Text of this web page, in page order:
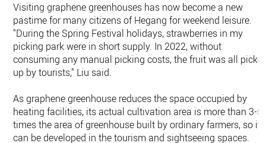
Visiting graphene greenhouses has now become a new
pastime for many citizens of Hegang for weekend leisure.
"During the Spring Festival holidays, strawberries in my
picking park were in short supply. In 2022, without
consuming any manual picking costs, the fruit was all
up by tourists," Liu said.
As graphene greenhouse reduces the space occupied by
heating facilities, its actual cultivation area is more than 3-5
times the area of greenhouse built by ordinary farmers, so it
can be developed in the tourism and sightseeing spaces.